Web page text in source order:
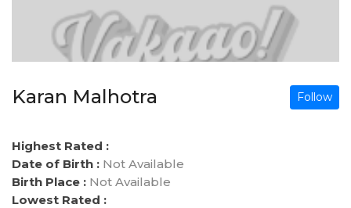
Karan Malhotra Follow
Highest Rated :
Date of Birth : Not Available
Birth Place : Not Available
Lowest Rated :